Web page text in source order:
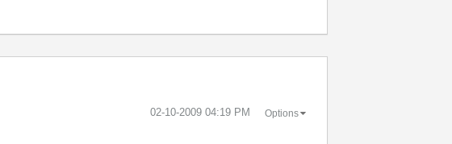
‎02-10-2009 04:19 PM Options